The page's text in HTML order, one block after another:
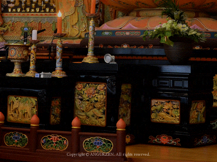
Copyright © ANGUKZEN. All rights reserved.